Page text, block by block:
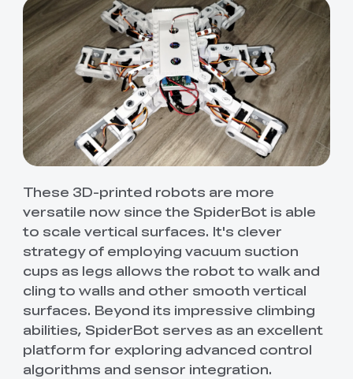
These 3D-printed robots are more
versatile now since the SpiderBot is able
to scale vertical surfaces. It's clever
strategy of employing vacuum suction
cups as legs allows the robot to walk and
cling to walls and other smooth vertical
surfaces. Beyond its impressive climbing
abilities, SpiderBot serves as an excellent
platform for exploring advanced control
algorithms and sensor integration.